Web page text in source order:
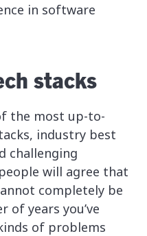
in software
stacks
the most up-to-
industry best
challenging
will agree that
completely be
of years you’ve
of problems